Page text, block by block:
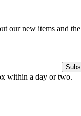
our new items and
within a day or two.